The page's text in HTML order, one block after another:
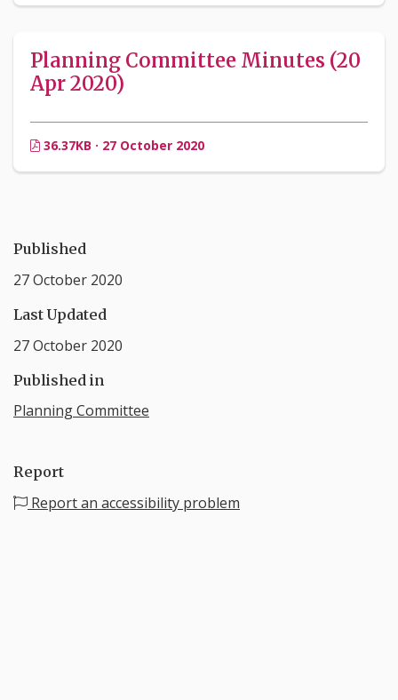
Planning Committee Minutes (20
Apr 2020)
36.37KB · 27 October 2020
Published
27 October 2020
Last Updated
27 October 2020
Published in
Planning Committee
Report
Report an accessibility problem